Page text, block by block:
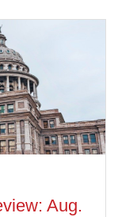
Aug.